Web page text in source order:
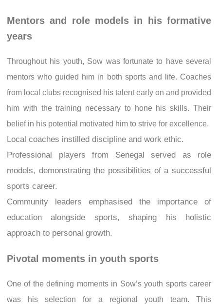
Mentors and role models in his formative
years
Throughout his youth, Sow was fortunate to have several
mentors who guided him in both sports and life. Coaches
from local clubs recognised his talent early on and provided
him with the training necessary to hone his skills. Their
belief in his potential motivated him to strive for excellence.
Local coaches instilled discipline and work ethic.
Professional players from Senegal served as role
models, demonstrating the possibilities of a successful
sports career.
Community leaders emphasised the importance of
education alongside sports, shaping his holistic
approach to personal growth.
Pivotal moments in youth sports
One of the defining moments in Sow’s youth sports career
was his selection for a regional youth team. This